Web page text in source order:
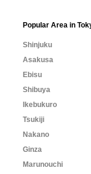
Popular Area in
Shinjuku
Asakusa
Ebisu
Shibuya
Ikebukuro
Tsukiji
Nakano
Ginza
Marunouchi